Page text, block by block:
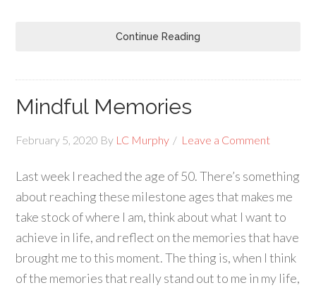
Continue Reading
Mindful Memories
February 5, 2020 By LC Murphy Leave a Comment
Last week I reached the age of 50. There’s something
about reaching these milestone ages that makes me
take stock of where I am, think about what I want to
achieve in life, and reflect on the memories that have
brought me to this moment. The thing is, when I think
of the memories that really stand out to me in my life,